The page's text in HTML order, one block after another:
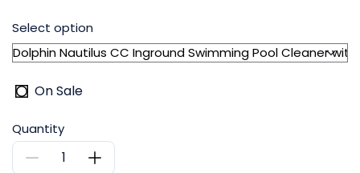
Select option
On Sale
Quantity